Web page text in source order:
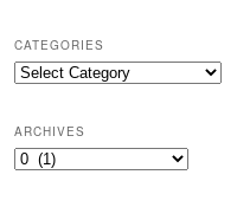
CATEGORIES
Categories
ARCHIVES
Archives